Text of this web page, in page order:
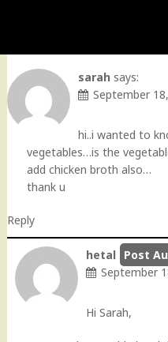
sarah says:
September
hi..i wanted to
vegetables…is the
add chicken broth also…
thank u
Reply
hetal
September
Hi Sarah,